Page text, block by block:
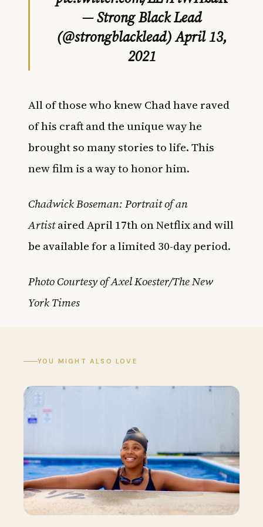
— Strong Black Lead
(@strongblacklead)April 13,
2021
All of those who knew Chad have raved
of his craft and the unique way he
brought so many stories to life. This
new film is a way to honor him.
Chadwick Boseman: Portrait of an
Artistaired April 17th on Netflix and will
be available for a limited 30-day period.
Photo Courtesy of Axel Koester/The New
York Times
YOU MIGHT ALSO LOVE